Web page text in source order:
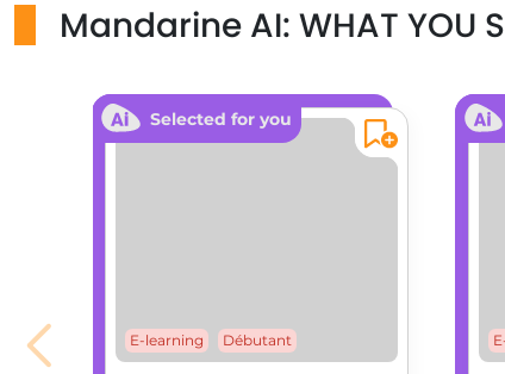
Use
Mandarine AI: WHAT YOU
Selected for you
E-learning Débutant